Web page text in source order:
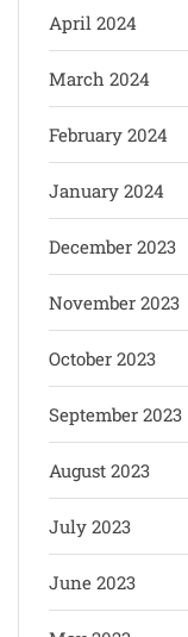
April 2024
March 2024
February 2024
January 2024
December 2023
November 2023
October 2023
September 2023
August 2023
July 2023
June 2023